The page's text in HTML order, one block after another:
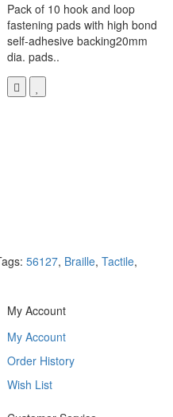
Pack of 10 hook and loop
fastening pads with high bond
self-adhesive backing20mm
dia. pads..
56127, Braille, Tactile,
My Account
My Account
Order History
Wish List